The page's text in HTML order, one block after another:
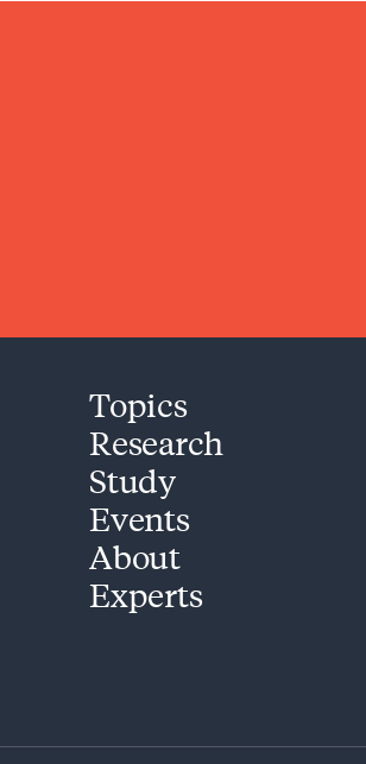
Topics
Research
Study
Events
About
Experts